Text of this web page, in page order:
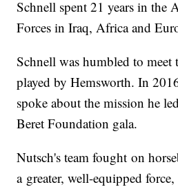
Schnell spent 21 years in the
Forces in Iraq, Africa and
Schnell was humbled to meet
played by Hemsworth. In
spoke about the mission he
Beret Foundation gala.
Nutsch's team fought on
a greater, well-equipped